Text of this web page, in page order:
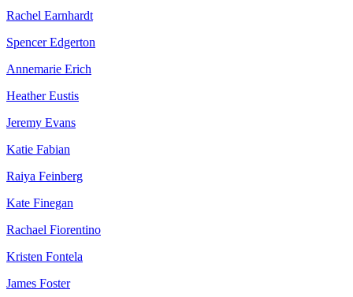
Rachel Earnhardt
Spencer Edgerton
Annemarie Erich
Heather Eustis
Jeremy Evans
Katie Fabian
Raiya Feinberg
Kate Finegan
Rachael Fiorentino
Kristen Fontela
James Foster